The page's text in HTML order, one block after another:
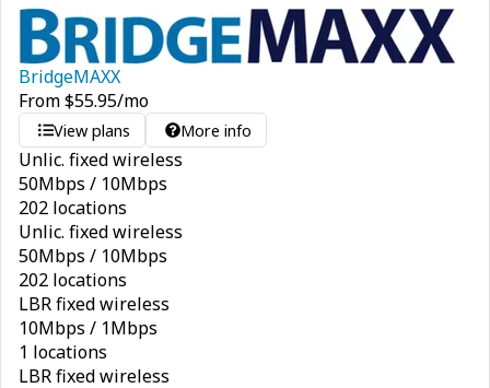
BridgeMAXX
From$55.95/mo
View plans More info
Unlic. fixed wireless
50Mbps / 10Mbps
202 locations
Unlic. fixed wireless
50Mbps / 10Mbps
202 locations
LBR fixed wireless
10Mbps / 1Mbps
1 locations
LBR fixed wireless